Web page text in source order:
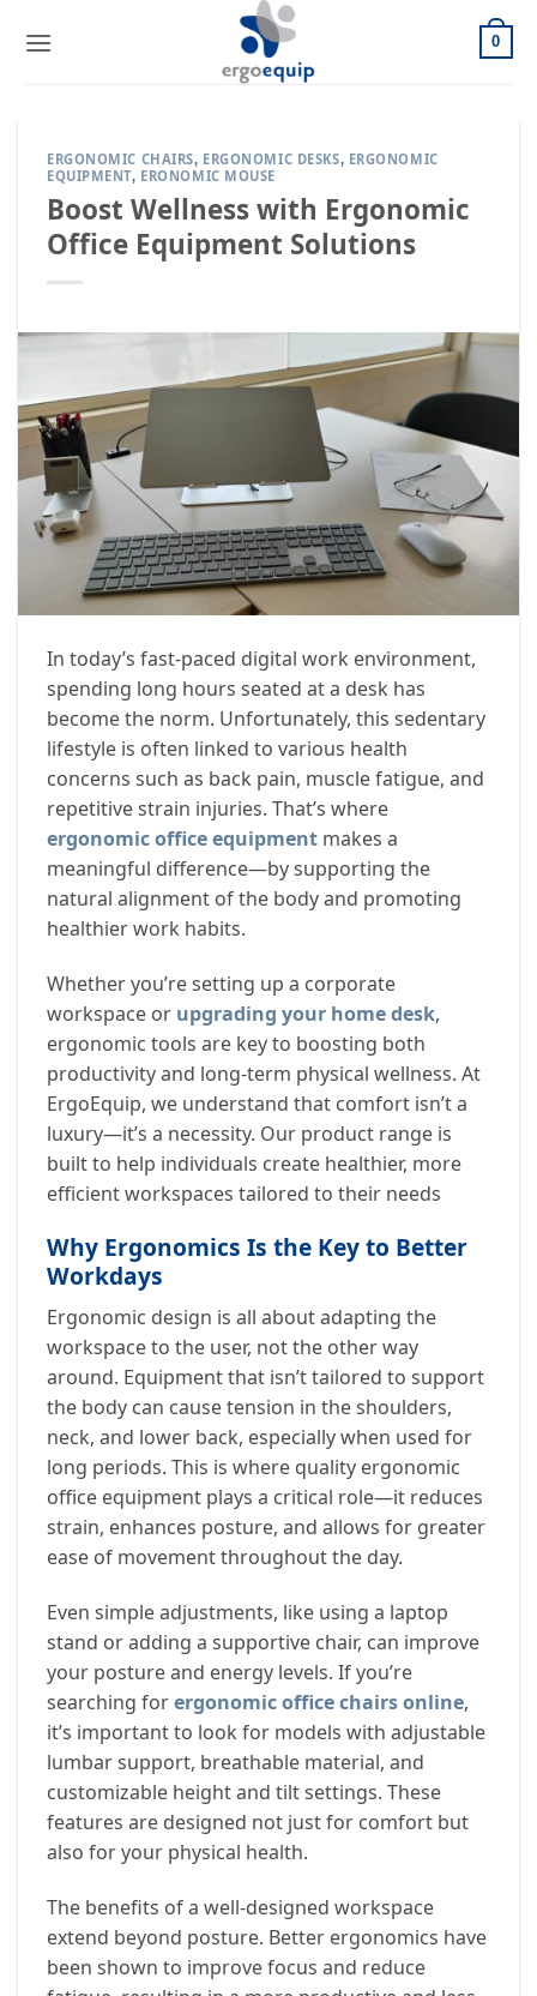
0
ERGONOMIC CHAIRS, ERGONOMIC DESKS, ERGONOMIC
EQUIPMENT, ERONOMIC MOUSE
Boost Wellness with Ergonomic
Office Equipment Solutions
In today’s fast-paced digital work environment,
spending long hours seated at a desk has
become the norm. Unfortunately, this sedentary
lifestyle is often linked to various health
concerns such as back pain, muscle fatigue, and
repetitive strain injuries. That’s where
ergonomic office equipment makes a
meaningful difference—by supporting the
natural alignment of the body and promoting
healthier work habits.
Whether you’re setting up a corporate
workspace or upgrading your home desk,
ergonomic tools are key to boosting both
productivity and long-term physical wellness. At
ErgoEquip, we understand that comfort isn’t a
luxury—it’s a necessity. Our product range is
built to help individuals create healthier, more
efficient workspaces tailored to their needs
Why Ergonomics Is the Key to Better
Workdays
Ergonomic design is all about adapting the
workspace to the user, not the other way
around. Equipment that isn’t tailored to support
the body can cause tension in the shoulders,
neck, and lower back, especially when used for
long periods. This is where quality ergonomic
office equipment plays a critical role—it reduces
strain, enhances posture, and allows for greater
ease of movement throughout the day.
Even simple adjustments, like using a laptop
stand or adding a supportive chair, can improve
your posture and energy levels. If you’re
searching forergonomic office chairs online,
it’s important to look for models with adjustable
lumbar support, breathable material, and
customizable height and tilt settings. These
features are designed not just for comfort but
also for your physical health.
The benefits of a well-designed workspace
extend beyond posture. Better ergonomics have
been shown to improve focus and reduce